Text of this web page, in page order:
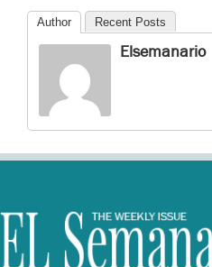
Author Recent Posts
Elsemanario